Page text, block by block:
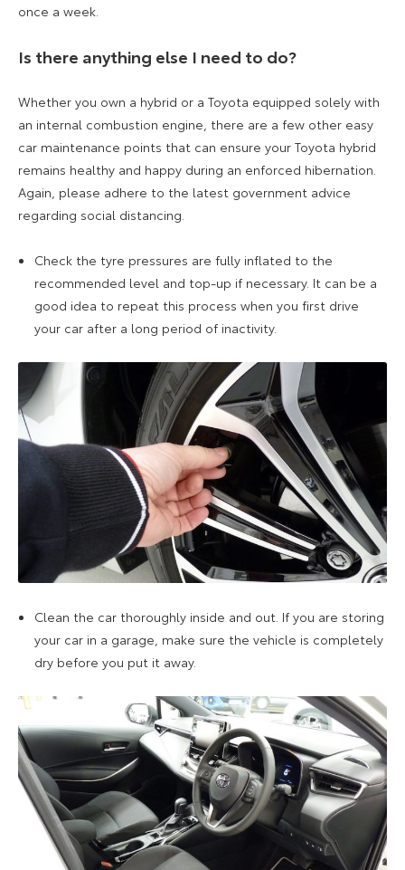
once a week.
Is there anything else I need to do?
Whether you own a hybrid or a Toyota equipped solely with
an internal combustion engine, there are a few other easy
car maintenance points that can ensure your Toyota hybrid
remains healthy and happy during an enforced hibernation.
Again, please adhere to the latest government advice
regarding social distancing.
Check the tyre pressures are fully inflated to the
recommended level and top-up if necessary. It can be a
good idea to repeat this process when you first drive
your car after a long period of inactivity.
Clean the car thoroughly inside and out. If you are storing
your car in a garage, make sure the vehicle is completely
dry before you put it away.